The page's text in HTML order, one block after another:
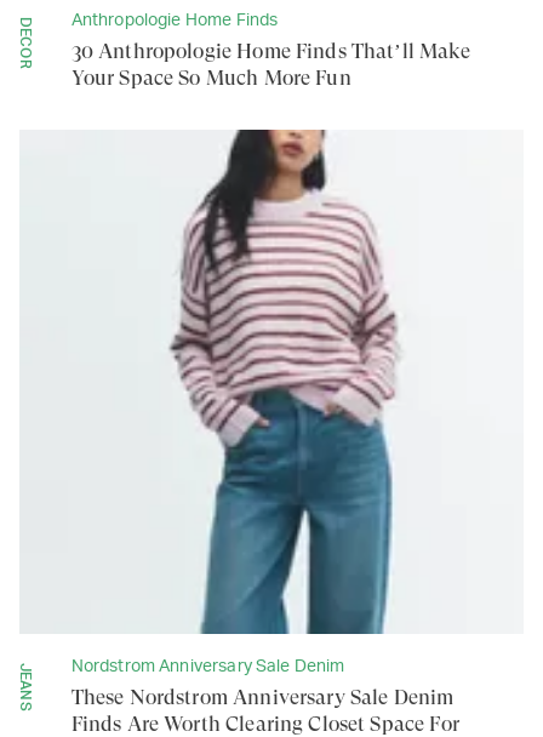
DECOR Anthropologie Home Finds
30 Anthropologie Home Finds That’ll Make
Your Space So Much More Fun
JEANS Nordstrom Anniversary Sale Denim
These Nordstrom Anniversary Sale Denim
Finds Are Worth Clearing Closet Space For